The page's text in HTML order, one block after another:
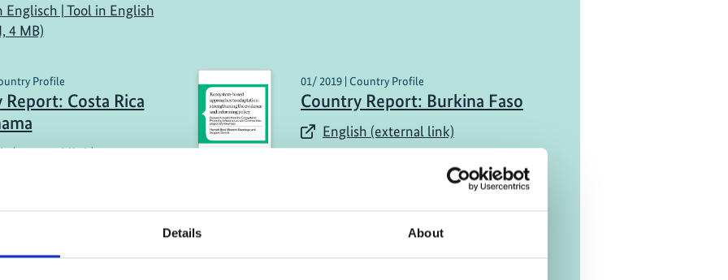
Details About
Englisch | Tool in English
4 MB)
Profile
Costa Rica
(external link)
01/ 2019 | Country Profile
Country Report: Burkina Faso
English (external link)
more publications